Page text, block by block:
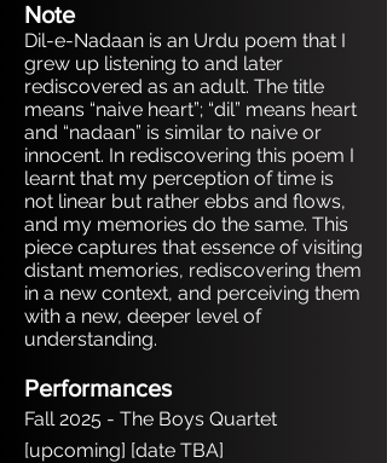
Note
Dil-e-Nadaan is an Urdu poem that I
grew up listening to and later
rediscovered as an adult. The title
means “naive heart”; “dil” means heart
and “nadaan” is similar to naive or
innocent. In rediscovering this poem I
learnt that my perception of time is
not linear but rather ebbs and flows,
and my memories do the same. This
piece captures that essence of visiting
distant memories, rediscovering them
in a new context, and perceiving them
with a new, deeper level of
understanding.
Performances
Fall 2025 - The Boys Quartet
[upcoming] [date TBA]